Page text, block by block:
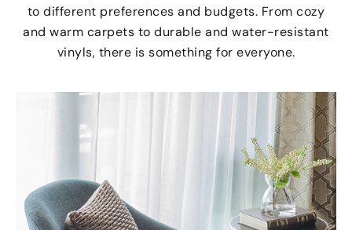
to different preferences and budgets. From cozy
and warm carpets to durable and water-resistant
vinyls, there is something for everyone.